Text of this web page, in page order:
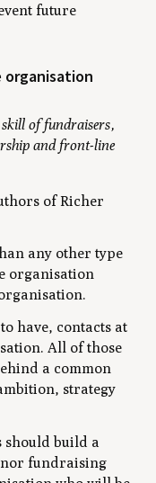
future
organisation
skill of fundraisers,
and front-line
ofRicher
any other type
organisation
have, contacts at
All of those
a common
strategy
build a
fundraising